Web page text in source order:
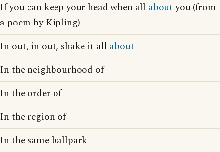
If you can keep your head when all aboutyou (from
a poem by Kipling)
In out, in out, shake it all about
In the neighbourhood of
In the order of
In the region of
In the same ballpark